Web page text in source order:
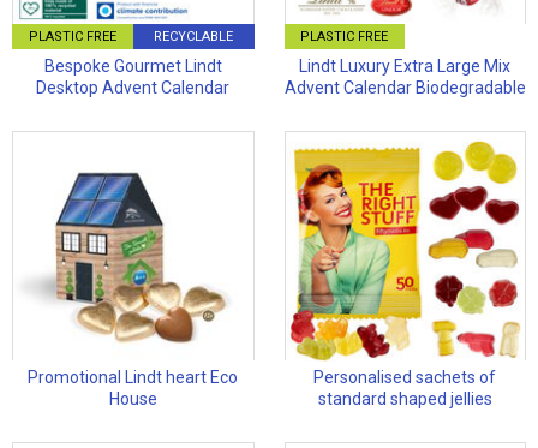
PLASTIC FREE RECYCLABLE
Bespoke Gourmet Lindt
Desktop Advent Calendar
PLASTIC FREE
Lindt Luxury Extra Large Mix
Advent Calendar Biodegradable
Promotional Lindt heart Eco
House
Personalised sachets of
standard shaped jellies